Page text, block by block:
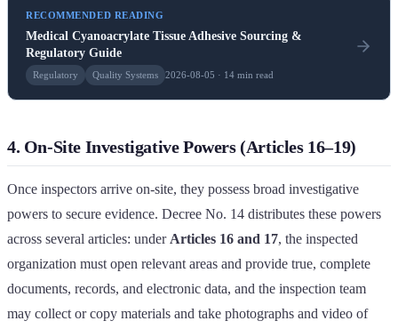
RECOMMENDED READING
Medical Cyanoacrylate Tissue Adhesive Sourcing &
Regulatory Guide
Regulatory Quality Systems 2026-08-05 · 14 min read
4. On-Site Investigative Powers (Articles 16–19)
Once inspectors arrive on-site, they possess broad investigative
powers to secure evidence. Decree No. 14 distributes these powers
across several articles: under Articles 16 and 17, the inspected
organization must open relevant areas and provide true, complete
documents, records, and electronic data, and the inspection team
may collect or copy materials and take photographs and video of